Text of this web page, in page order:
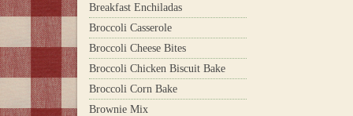
Breakfast Enchiladas
Broccoli Casserole
Broccoli Cheese Bites
Broccoli Chicken Biscuit Bake
Broccoli Corn Bake
Brownie Mix